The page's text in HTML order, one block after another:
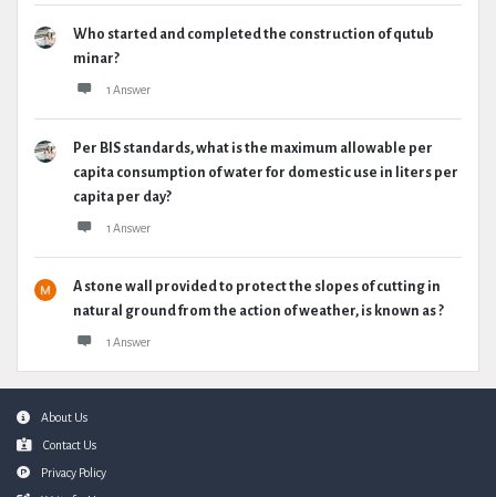
Who started and completed the construction of qutub
minar?
1 Answer
Per BIS standards, what is the maximum allowable per
capita consumption of water for domestic use in liters per
capita per day?
1 Answer
A stone wall provided to protect the slopes of cutting in
natural ground from the action of weather, is known as ?
1 Answer
FooterAbout Us
Contact Us
Privacy Policy